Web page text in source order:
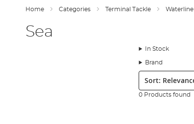
Home Categories Terminal Tackle Waterline
Sea
In Stock
Brand
Sort:
0 Products found